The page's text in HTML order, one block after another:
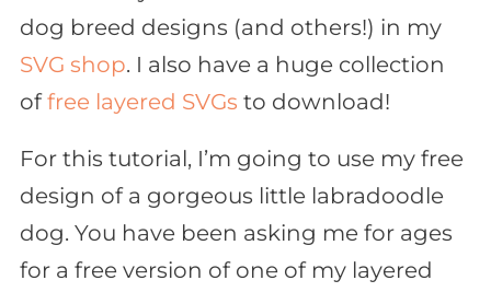
dog breed designs (and others!) in my
SVG shop. I also have a huge collection
offree layered SVGs to download!
For this tutorial, I’m going to use my free
design of a gorgeous little labradoodle
dog. You have been asking me for ages
for a free version of one of my layered